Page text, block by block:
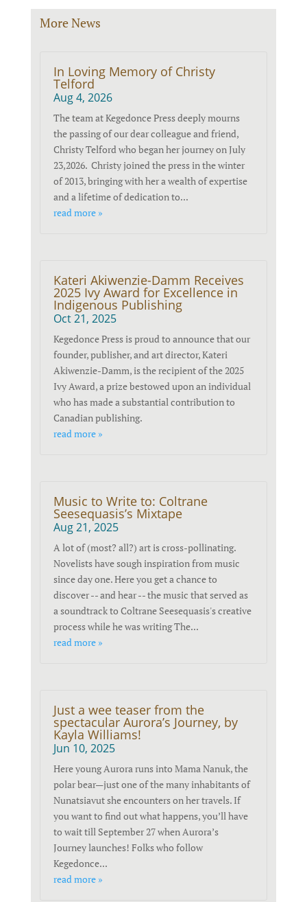
More News
In Loving Memory of Christy
Telford
Aug 4, 2026
The team at Kegedonce Press deeply mourns
the passing of our dear colleague and friend,
Christy Telford who began her journey on July
23,2026. Christy joined the press in the winter
of 2013, bringing with her a wealth of expertise
and a lifetime of dedication to...
read more »
Kateri Akiwenzie-Damm Receives
2025 Ivy Award for Excellence in
Indigenous Publishing
Oct 21, 2025
Kegedonce Press is proud to announce that our
founder, publisher, and art director, Kateri
Akiwenzie-Damm, is the recipient of the 2025
Ivy Award, a prize bestowed upon an individual
who has made a substantial contribution to
Canadian publishing.
read more »
Music to Write to: Coltrane
Seesequasis’s Mixtape
Aug 21, 2025
A lot of (most? all?) art is cross-pollinating.
Novelists have sough inspiration from music
since day one. Here you get a chance to
discover -- and hear -- the music that served as
a soundtrack to Coltrane Seesequasis's creative
process while he was writing The...
read more »
Just a wee teaser from the
spectacular Aurora’s Journey, by
Kayla Williams!
Jun 10, 2025
Here young Aurora runs into Mama Nanuk, the
polar bear—just one of the many inhabitants of
Nunatsiavut she encounters on her travels. If
you want to find out what happens, you’ll have
to wait till September 27 when Aurora’s
Journey launches! Folks who follow
Kegedonce...
read more »